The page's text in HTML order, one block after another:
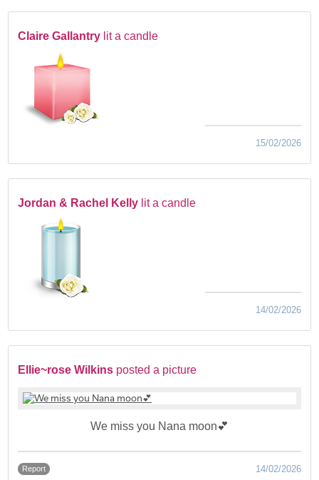
Claire Gallantry lit a candle
15/02/2026
Jordan & Rachel Kelly lit a candle
14/02/2026
Ellie~rose Wilkins posted a picture
We miss you Nana moon💕
Report 14/02/2026